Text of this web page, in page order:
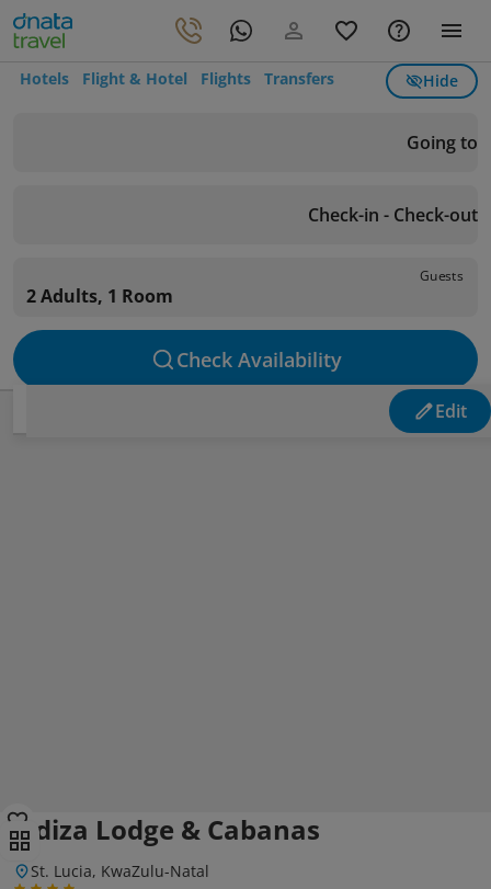
Hotels Flight & Hotel Flights Transfers Hide
Going to
Check-in - Check-out
Guests
2 Adults, 1 Room
Check Availability
Edit
Ndiza Lodge & Cabanas
St. Lucia, KwaZulu-Natal